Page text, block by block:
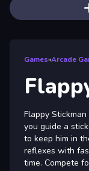
Games»Arcade
Flappy
you guide a
to keep him in
reflexes with
time. Compete